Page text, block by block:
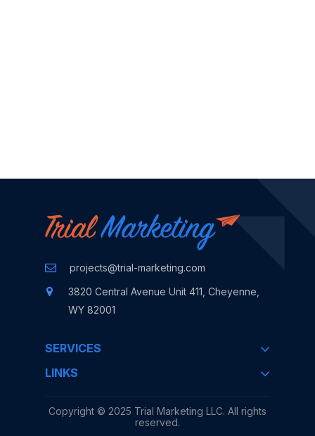
projects@trial-marketing.com
3820 Central Avenue Unit 411, Cheyenne,
WY 82001
SERVICES
LINKS
Copyright © 2025 Trial Marketing LLC. All rights
reserved.